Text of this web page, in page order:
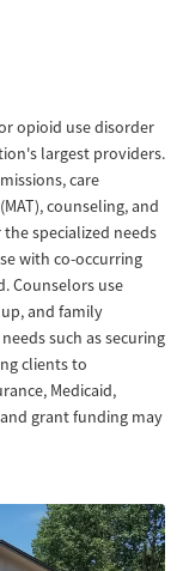
opioid use disorder
largest providers.
care
counseling, and
specialized needs
with co-occurring
Counselors use
and family
such as securing
clients to
Medicaid,
grant funding may